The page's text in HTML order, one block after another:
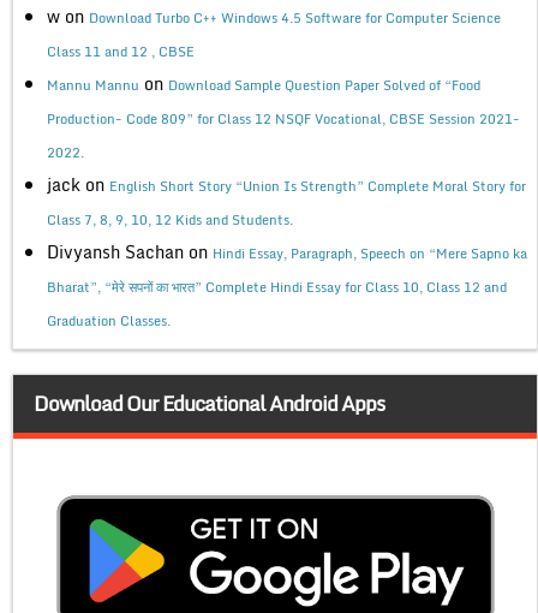
w on Download Turbo C++ Windows 4.5 Software for Computer Science
Class 11 and 12 , CBSE
Mannu Mannu on Download Sample Question Paper Solved of “Food
Production- Code 809” for Class 12 NSQF Vocational, CBSE Session 2021-
2022.
jack on English Short Story “Union Is Strength” Complete Moral Story for
Class 7, 8, 9, 10, 12 Kids and Students.
Divyansh Sachan on Hindi Essay, Paragraph, Speech on “Mere Sapno ka
Bharat”, “मेरे सपनों का भारत” Complete Hindi Essay for Class 10, Class 12 and
Graduation Classes.
Download Our Educational Android Apps